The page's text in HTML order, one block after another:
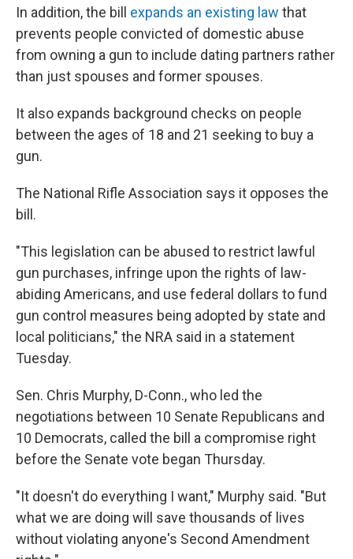
In addition, the bill expands an existing law that
prevents people convicted of domestic abuse
from owning a gun to include dating partners rather
than just spouses and former spouses.
It also expands background checks on people
between the ages of 18 and 21 seeking to buy a
gun.
The National Rifle Association says it opposes the
bill.
"This legislation can be abused to restrict lawful
gun purchases, infringe upon the rights of law-
abiding Americans, and use federal dollars to fund
gun control measures being adopted by state and
local politicians," the NRA said in a statement
Tuesday.
Sen. Chris Murphy, D-Conn., who led the
negotiations between 10 Senate Republicans and
10 Democrats, called the bill a compromise right
before the Senate vote began Thursday.
"It doesn't do everything I want," Murphy said. "But
what we are doing will save thousands of lives
without violating anyone's Second Amendment